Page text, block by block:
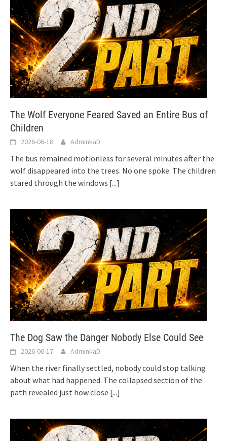
The Wolf Everyone Feared Saved an Entire Bus of
Children
2026-06-18 AdminkaD
The bus remained motionless for several minutes after the
wolf disappeared into the trees. No one spoke. The children
stared through the windows [...]
The Dog Saw the Danger Nobody Else Could See
2026-06-17 AdminkaD
When the river finally settled, nobody could stop talking
about what had happened. The collapsed section of the
path revealed just how close [...]